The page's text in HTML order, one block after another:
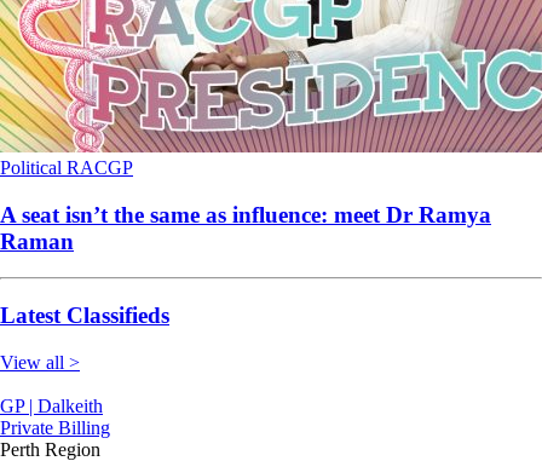
Political RACGP
A seat isn’t the same as influence: meet Dr Ramya
Raman
Latest Classifieds
View all >
GP | Dalkeith
Private Billing
Perth Region